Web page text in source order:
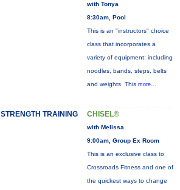
with Tonya
8:30am, Pool
This is an "instructors" choice
class that incorporates a
variety of equipment: including
noodles, bands, steps, belts
and weights. This more...
STRENGTH TRAINING CHISEL®
with Melissa
9:00am, Group Ex Room
This is an exclusive class to
Crossroads Fitness and one of
the quickest ways to change